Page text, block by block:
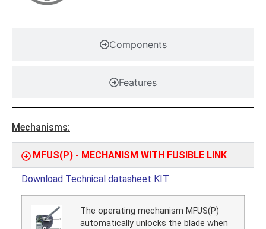
Components
Features
Mechanisms:
MFUS(P) - MECHANISM WITH FUSIBLE LINK
Download Technical datasheet KIT
The operating mechanism MFUS(P)
automatically unlocks the blade when